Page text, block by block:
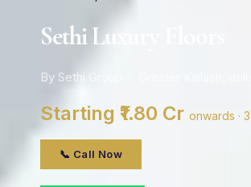
Sethi Luxury Floors
By Sethi Group · Greater Kailash, delhi
Starting ₹1.80 Cr onwards ·
📞 Call Now